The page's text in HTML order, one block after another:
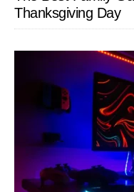
Thanksgiving Day